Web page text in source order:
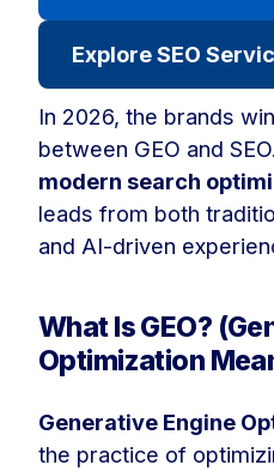
Explore SEO
In 2026, the brands
between GEO and
modern search
leads from both
and AI-driven
What Is GEO?
Optimization
Generative Engine
the practice of